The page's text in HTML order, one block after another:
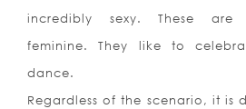
incredibly sexy. These are
feminine. They like to
dance.
Regardless of the scenario, it is